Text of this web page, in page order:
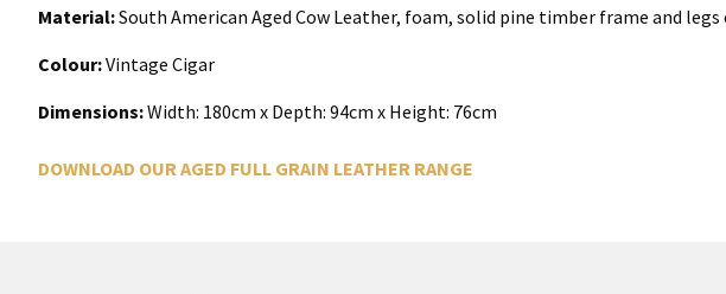
Material:South American Aged Cow Leather, foam, solid pine timber frame and
Colour:Vintage Cigar
Dimensions:Width: 180cm x Depth: 94cm x Height: 76cm
DOWNLOAD OUR AGED FULL GRAIN LEATHER RANGE